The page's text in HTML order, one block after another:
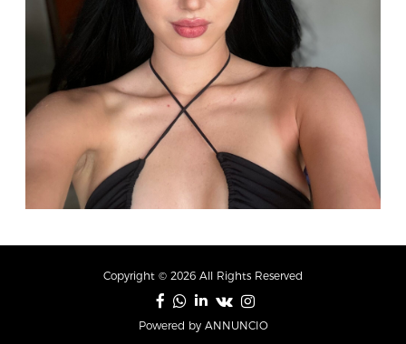
Copyright © 2026 All Rights Reserved
Powered by ANNUNCIO